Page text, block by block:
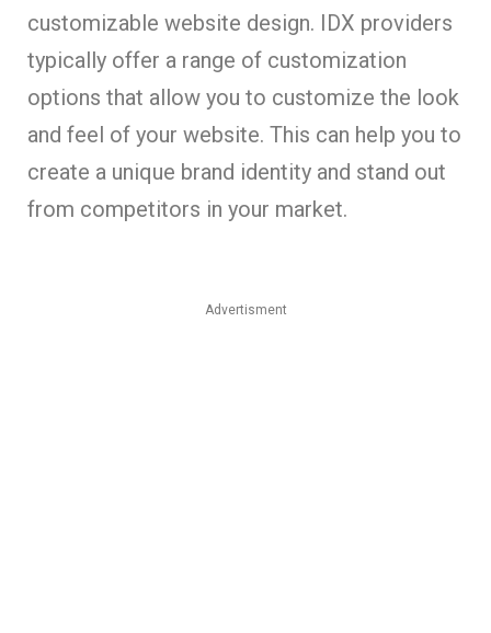
customizable website design. IDX providers
typically offer a range of customization
options that allow you to customize the look
and feel of your website. This can help you to
create a unique brand identity and stand out
from competitors in your market.
Advertisment